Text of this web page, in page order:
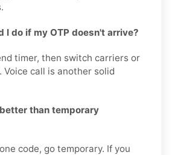
I do if my OTP doesn't arrive?
timer, then switch carriers or
Voice call is another solid
than temporary
code, go temporary. If you